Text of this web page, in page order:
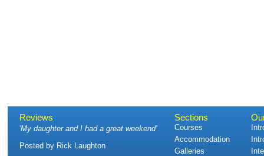
Reviews
'My daughter and I had a great weekend'
Posted by Rick Laughton
Sections
Courses
Accommodation
Galleries